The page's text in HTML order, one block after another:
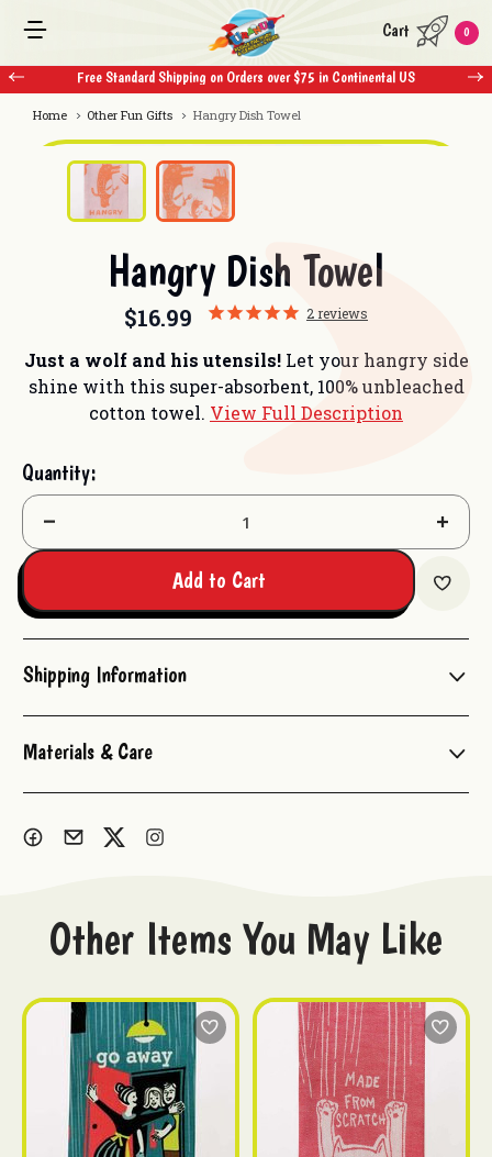
Free Standard Shipping on Orders over $75 in Continental US
Cart 0
Home Other Fun Gifts Hangry Dish Towel
Hangry Dish Towel
$16.99 2reviews
Just a wolf and his utensils! Let your hangry side
shine with this super-absorbent, 100% unbleached
cotton towel. View Full Description
Quantity:
Decrease
Add to Cart
Shipping Information
Materials & Care
Other Items You May Like